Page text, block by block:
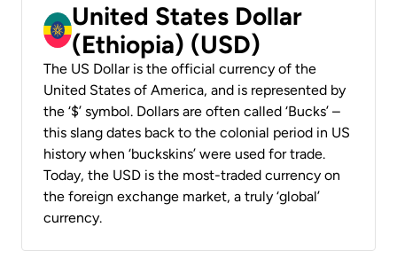
United States Dollar
(Ethiopia) (USD)
The US Dollar is the official currency of the
United States of America, and is represented by
the ‘$’ symbol. Dollars are often called ‘Bucks’ –
this slang dates back to the colonial period in US
history when ‘buckskins’ were used for trade.
Today, the USD is the most-traded currency on
the foreign exchange market, a truly ‘global’
currency.